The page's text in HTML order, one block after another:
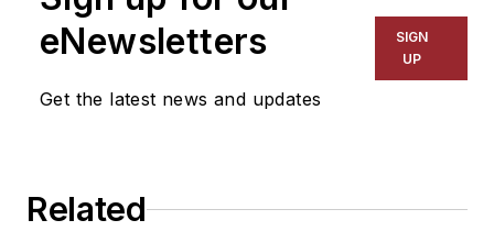
eNewsletters
Get the latest news and updates
SIGN
UP
Related